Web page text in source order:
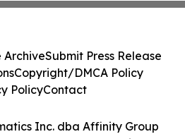
Inc. dba Affinity Group
ArchiveSubmit Press Release
Copyright/DMCA Policy
PolicyContact